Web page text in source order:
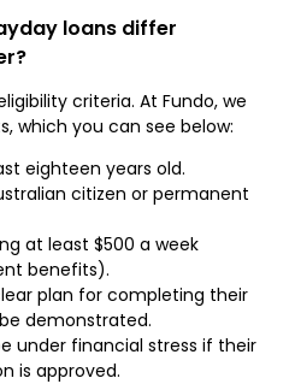
loans differ
criteria. At Fundo, we
which you can see below:
eighteen years old.
citizen or permanent
at least $500 a week
benefits).
plan for completing their
demonstrated.
under financial stress if their
is approved.